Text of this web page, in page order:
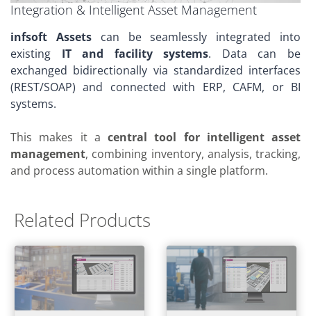
Integration & Intelligent Asset Management
infsoft Assetscan be seamlessly integrated into
existing IT and facility systems. Data can be
exchanged bidirectionally via standardized interfaces
(REST/SOAP) and connected with ERP, CAFM, or BI
systems.
This makes it a central tool for intelligent asset
management, combining inventory, analysis, tracking,
and process automation within a single platform.
Related Products